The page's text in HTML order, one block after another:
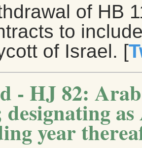
of HB
to
of Israel. [
- HJ 82:
year